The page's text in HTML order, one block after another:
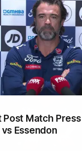
Post Match
vs Essendon